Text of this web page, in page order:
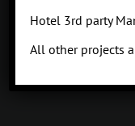
Missoula, Montana
Hotel 3rd party
All other projects